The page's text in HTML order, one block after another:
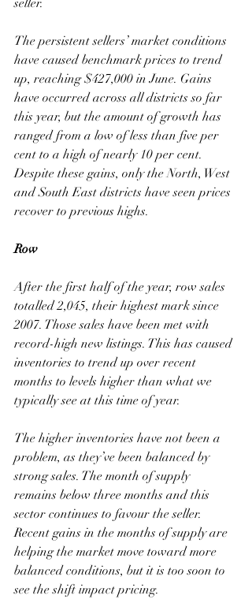
seller.
The persistent sellers’ market conditions
have caused benchmark prices to trend
up, reaching $427,000 in June. Gains
have occurred across all districts so far
this year, but the amount of growth has
ranged from a low of less than five per
cent to a high of nearly 10 per cent.
Despite these gains, only the North, West
and South East districts have seen prices
recover to previous highs.
Row
After the first half of the year, row sales
totalled 2,045, their highest mark since
2007. Those sales have been met with
record-high new listings. This has caused
inventories to trend up over recent
months to levels higher than what we
typically see at this time of year.
The higher inventories have not been a
problem, as they’ve been balanced by
strong sales. The month of supply
remains below three months and this
sector continues to favour the seller.
Recent gains in the months of supply are
helping the market move toward more
balanced conditions, but it is too soon to
see the shift impact pricing.